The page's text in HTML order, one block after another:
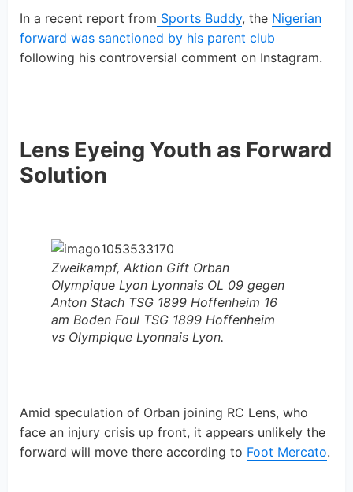
In a recent report from Sports Buddy, the Nigerian
forward was sanctioned by his parent club
following his controversial comment on Instagram.
Lens Eyeing Youth as Forward
Solution
Zweikampf, Aktion Gift Orban
Olympique Lyon Lyonnais OL 09 gegen
Anton Stach TSG 1899 Hoffenheim 16
am Boden Foul TSG 1899 Hoffenheim
vs Olympique Lyonnais Lyon.
Amid speculation of Orban joining RC Lens, who
face an injury crisis up front, it appears unlikely the
forward will move there according to Foot Mercato.